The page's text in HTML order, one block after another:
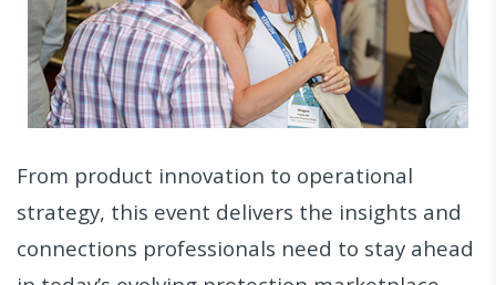
From product innovation to operational
strategy, this event delivers the insights and
connections professionals need to stay ahead